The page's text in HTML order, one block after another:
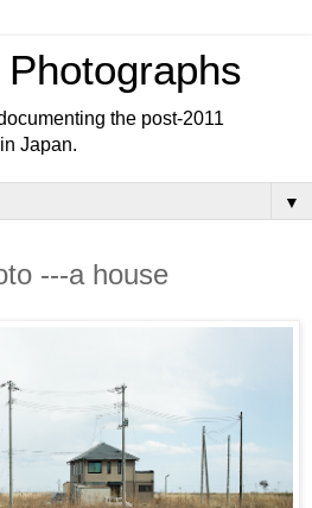
the post-2011
Japan.
▼
---a house